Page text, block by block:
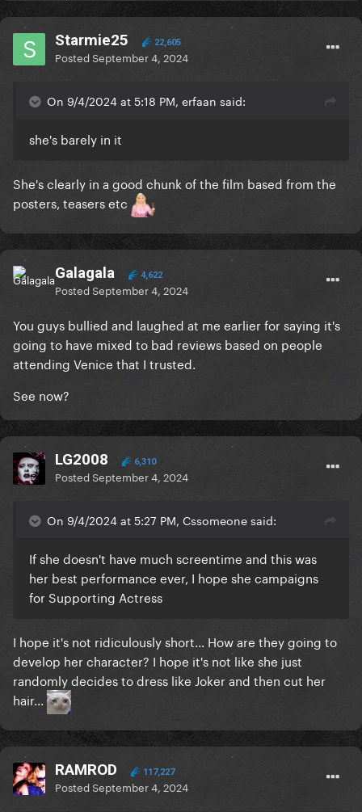
Starmie25 22,605
PostedSeptember 4, 2024
On 9/4/2024 at 5:18 PM, erfaan said:
she's barely in it
She's clearly in a good chunk of the film based from the
posters, teasers etc
Galagala 4,622
PostedSeptember 4, 2024
You guys bullied and laughed at me earlier for saying it's
going to have mixed to bad reviews based on people
attending Venice that I trusted.
See now?
LG2008 6,310
PostedSeptember 4, 2024
On 9/4/2024 at 5:27 PM, Cssomeone said:
If she doesn't have much screentime and this was
her best performance ever, I hope she campaigns
for Supporting Actress
I hope it's not ridiculously short... How are they going to
develop her character? I hope it's not like she just
randomly decides to dress like Joker and then cut her
hair...
RAMROD 117,227
PostedSeptember 4, 2024